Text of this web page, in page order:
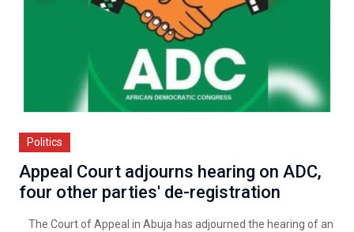
Politics
Appeal Court adjourns hearing on ADC,
four other parties' de-registration
The Court of Appeal in Abuja has adjourned the hearing of an